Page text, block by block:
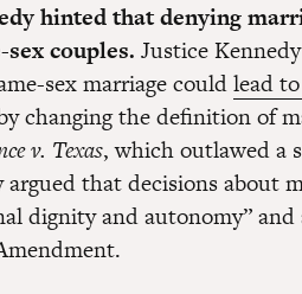
hinted that denying
couples. Justice
sex marriage couldlead
changing the definition of
v. Texas, which outlawed a
that decisions about
dignity and autonomy”